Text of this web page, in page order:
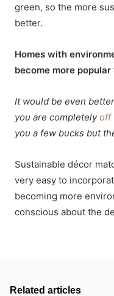
green, so the more
better.
Homes with
become more
It would be even
you are completelyoff
you a few bucks but
Sustainable décor
very easy to
becoming more
conscious about the
Related articles